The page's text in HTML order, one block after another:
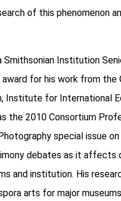
of this phenomenon
Smithsonian Institution
for his work from
Institute for International
the 2010 Consortium
special issue
debates as it affects
and institution. His
arts for major